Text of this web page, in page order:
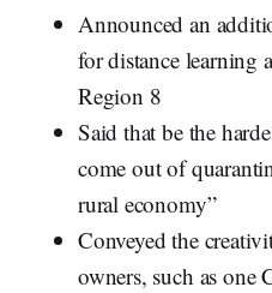
Announced an
for distance learning
Region 8
Said that be the
come out of
rural economy”
Conveyed the
owners, such as one